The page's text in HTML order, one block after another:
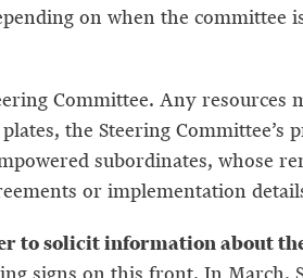
on when the committee
Committee. Any resources
the Steering Committee’s
subordinates, whose
or implementation
to solicit information about
signs on this front. In March,